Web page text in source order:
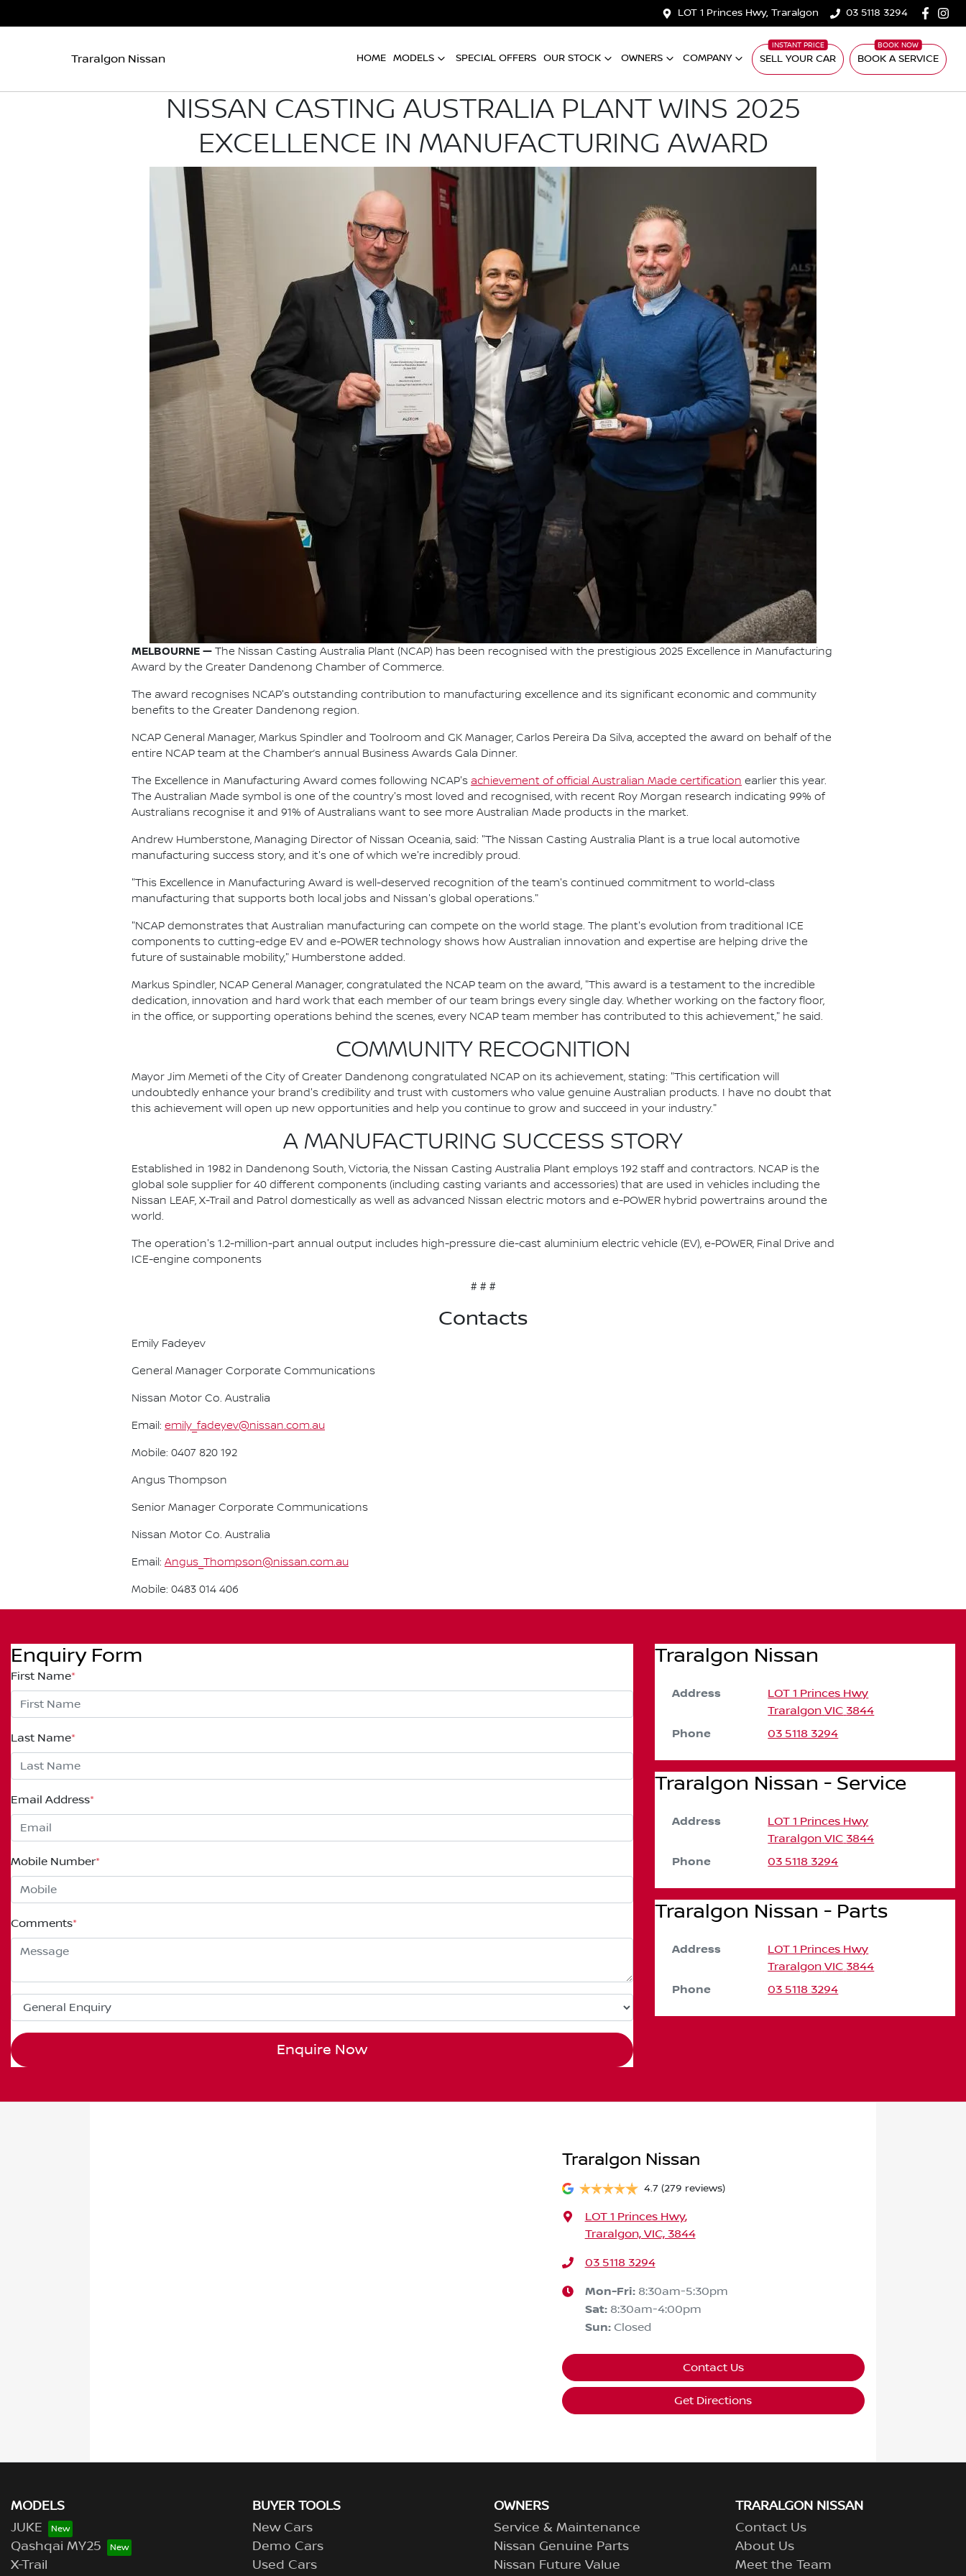
LOT 1 Princes Hwy, Traralgon 03 5118 3294
Traralgon Nissan HOME MODELS SPECIAL OFFERS OUR STOCK OWNERS COMPANY SELL YOUR CAR BOOK A SERVICE
NISSAN CASTING AUSTRALIA PLANT WINS 2025
EXCELLENCE IN MANUFACTURING AWARD
MELBOURNE — The Nissan Casting Australia Plant (NCAP) has been recognised with the prestigious 2025 Excellence in Manufacturing
Award by the Greater Dandenong Chamber of Commerce.
The award recognises NCAP's outstanding contribution to manufacturing excellence and its significant economic and community
benefits to the Greater Dandenong region.
NCAP General Manager, Markus Spindler and Toolroom and GK Manager, Carlos Pereira Da Silva, accepted the award on behalf of the
entire NCAP team at the Chamber’s annual Business Awards Gala Dinner.
The Excellence in Manufacturing Award comes following NCAP's achievement of official Australian Made certification earlier this year.
The Australian Made symbol is one of the country's most loved and recognised, with recent Roy Morgan research indicating 99% of
Australians recognise it and 91% of Australians want to see more Australian Made products in the market.
Andrew Humberstone, Managing Director of Nissan Oceania, said: "The Nissan Casting Australia Plant is a true local automotive
manufacturing success story, and it's one of which we're incredibly proud.
"This Excellence in Manufacturing Award is well-deserved recognition of the team's continued commitment to world-class
manufacturing that supports both local jobs and Nissan's global operations."
"NCAP demonstrates that Australian manufacturing can compete on the world stage. The plant's evolution from traditional ICE
components to cutting-edge EV and e-POWER technology shows how Australian innovation and expertise are helping drive the
future of sustainable mobility," Humberstone added.
Markus Spindler, NCAP General Manager, congratulated the NCAP team on the award, "This award is a testament to the incredible
dedication, innovation and hard work that each member of our team brings every single day. Whether working on the factory floor,
in the office, or supporting operations behind the scenes, every NCAP team member has contributed to this achievement," he said.
COMMUNITY RECOGNITION
Mayor Jim Memeti of the City of Greater Dandenong congratulated NCAP on its achievement, stating: "This certification will
undoubtedly enhance your brand's credibility and trust with customers who value genuine Australian products. I have no doubt that
this achievement will open up new opportunities and help you continue to grow and succeed in your industry."
A MANUFACTURING SUCCESS STORY
Established in 1982 in Dandenong South, Victoria, the Nissan Casting Australia Plant employs 192 staff and contractors. NCAP is the
global sole supplier for 40 different components (including casting variants and accessories) that are used in vehicles including the
Nissan LEAF, X-Trail and Patrol domestically as well as advanced Nissan electric motors and e-POWER hybrid powertrains around the
world.
The operation's 1.2-million-part annual output includes high-pressure die-cast aluminium electric vehicle (EV), e-POWER, Final Drive and
ICE-engine components
# # #
Contacts
Emily Fadeyev
General Manager Corporate Communications
Nissan Motor Co. Australia
Email: emily_fadeyev@nissan.com.au
Mobile: 0407 820 192
Angus Thompson
Senior Manager Corporate Communications
Nissan Motor Co. Australia
Email: Angus_Thompson@nissan.com.au
Mobile: 0483 014 406
Enquiry Form
First Name*
Last Name*
Email Address*
Mobile Number*
Comments*
Enquire Now
Traralgon Nissan
Address
LOT 1 Princes Hwy
Traralgon VIC 3844
Phone 03 5118 3294
Traralgon Nissan - Service
Address
LOT 1 Princes Hwy
Traralgon VIC 3844
Phone 03 5118 3294
Traralgon Nissan - Parts
Address
LOT 1 Princes Hwy
Traralgon VIC 3844
Phone 03 5118 3294
Traralgon Nissan
4.7 (279 reviews)
LOT 1 Princes Hwy,
Traralgon, VIC, 3844
03 5118 3294
Mon-Fri: 8:30am-5:30pm
Sat: 8:30am-4:00pm
Sun: Closed
Contact Us
Get Directions
MODELS
JUKE
Qashqai MY25
X-Trail
BUYER TOOLS
New Cars
Demo Cars
Used Cars
OWNERS
Service & Maintenance
Nissan Genuine Parts
Nissan Future Value
TRARALGON NISSAN
Contact Us
About Us
Meet the Team